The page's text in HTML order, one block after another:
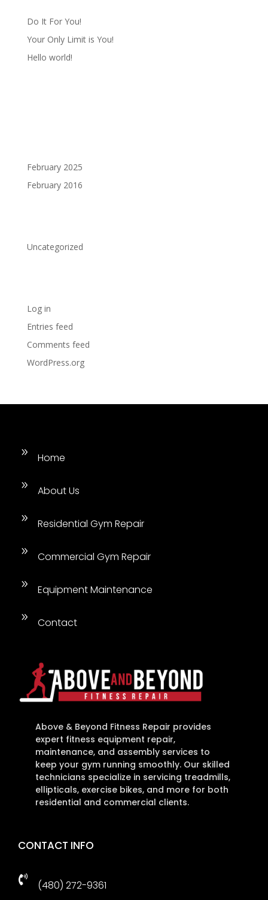
Do It For You!
Your Only Limit is You!
Hello world!
February 2025
February 2016
Uncategorized
Log in
Entries feed
Comments feed
WordPress.org
9 Home
9 About Us
9 Residential Gym Repair
9 Commercial Gym Repair
9 Equipment Maintenance
9 Contact
Above & Beyond Fitness Repair provides
expert fitness equipment repair,
maintenance, and assembly services to
keep your gym running smoothly. Our skilled
technicians specialize in servicing treadmills,
ellipticals, exercise bikes, and more for both
residential and commercial clients.
CONTACT INFO
 (480) 272-9361